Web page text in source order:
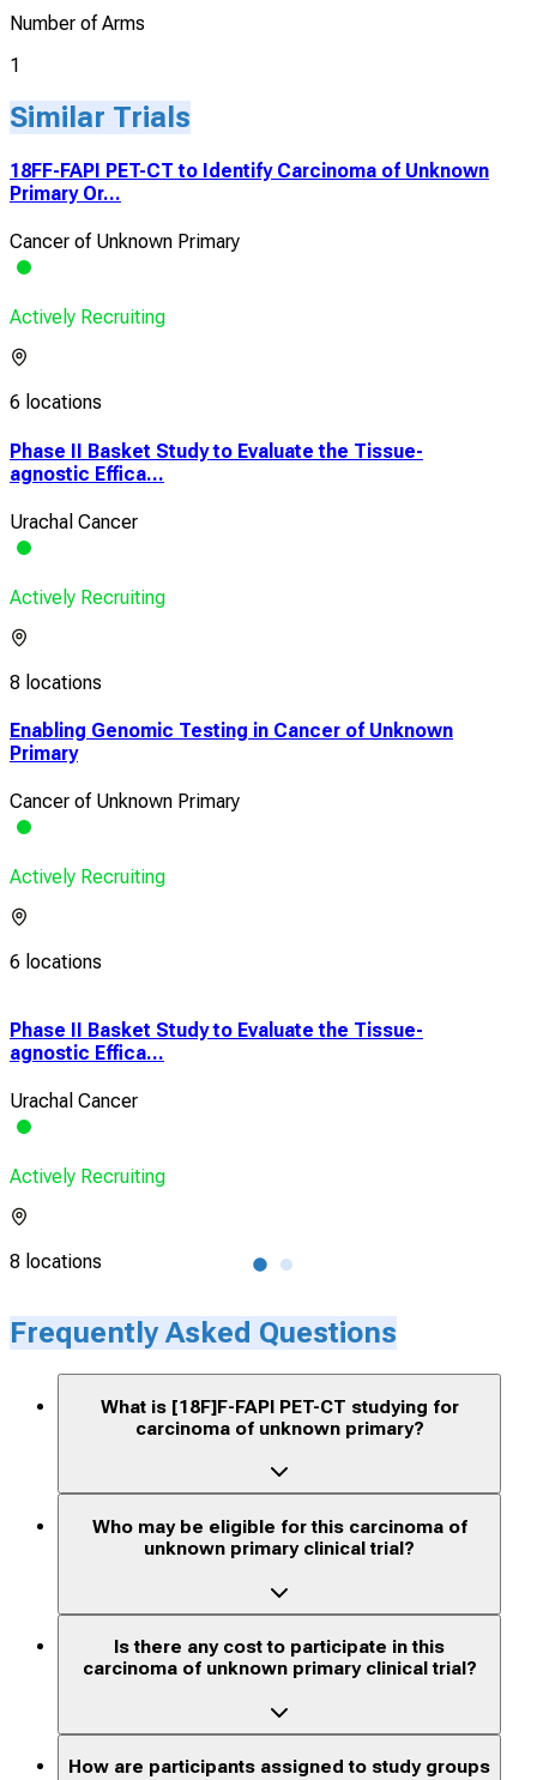
Number of Arms
1
Similar Trials
18FF-FAPI PET-CT to Identify Carcinoma of Unknown
Primary Or...
Cancer of Unknown Primary
Actively Recruiting
6 locations
Phase II Basket Study to Evaluate the Tissue-
agnostic Effica...
Urachal Cancer
Actively Recruiting
8 locations
Enabling Genomic Testing in Cancer of Unknown
Primary
Cancer of Unknown Primary
Actively Recruiting
6 locations
Phase II Basket Study to Evaluate the Tissue-
agnostic Effica...
Urachal Cancer
Actively Recruiting
8 locations
Frequently Asked Questions
What is [18F]F-FAPI PET-CT studying for
carcinoma of unknown primary?
Who may be eligible for this carcinoma of
unknown primary clinical trial?
Is there any cost to participate in this
carcinoma of unknown primary clinical trial?
How are participants assigned to study groups